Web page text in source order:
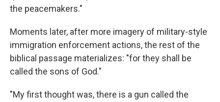
the peacemakers."
Moments later, after more imagery of military-style
immigration enforcement actions, the rest of the
biblical passage materializes: "for they shall be
called the sons of God."
"My first thought was, there is a gun called the